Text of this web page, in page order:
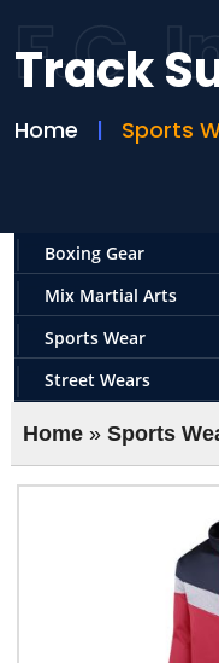
F.C.
Track
Home Sports
Boxing Gear
Mix Martial Arts
Sports Wear
Street Wears
Home » Sports